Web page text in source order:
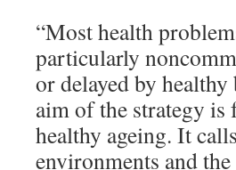
“Most health
particularly
or delayed by
aim of the strategy
healthy ageing. It
environments and